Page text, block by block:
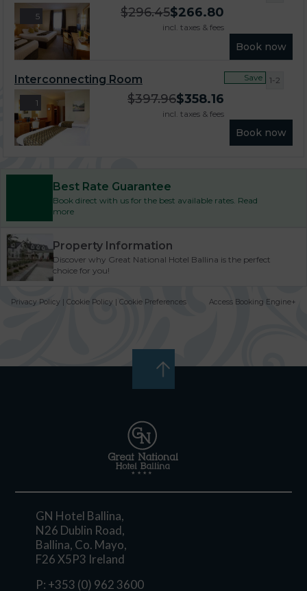
5 $296.45$266.80
incl. taxes & fees
Book now
1
Interconnecting Room
$397.96$358.16
incl. taxes & fees
Book now
Save 1-2
Best Rate Guarantee
Book direct with us for the best available rates. Read
more
Property Information
Discover why Great National Hotel Ballina is the perfect
choice for you!
Privacy Policy | Cookie Policy | Cookie Preferences Access Booking Engine+
GN Hotel Ballina,
N26 Dublin Road,
Ballina, Co. Mayo,
F26 X5P3 Ireland
P: +353 (0) 962 3600